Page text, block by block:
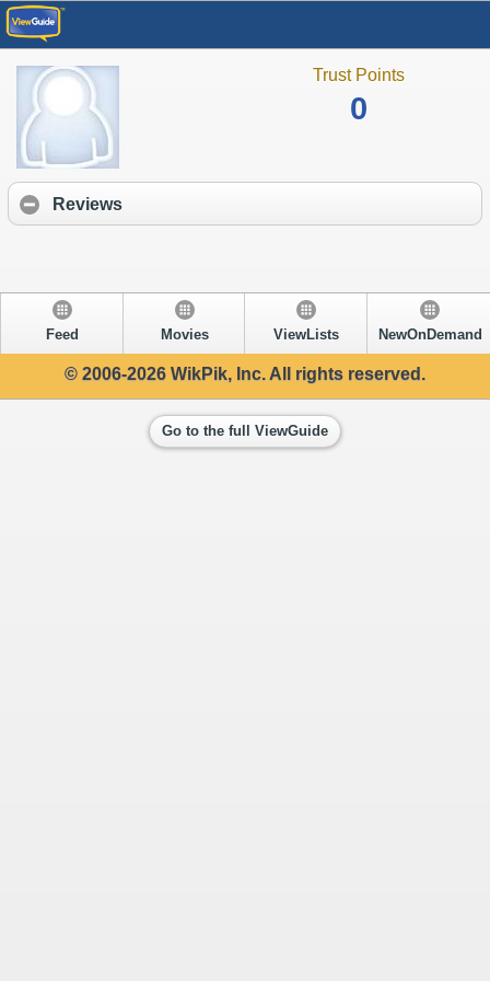
Trust Points
0
Reviews
Feed Movies ViewLists NewOnDemand
© 2006-2026 WikPik, Inc. All rights reserved.
Go to the full ViewGuide